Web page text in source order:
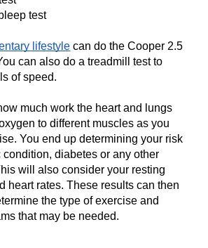
test
lifestyle can do the Cooper 2.5
can also do a treadmill test to
of speed.
much work the heart and lungs
to different muscles as you
You end up determining your risk
condition, diabetes or any other
will also consider your resting
heart rates. These results can then
the type of exercise and
that may be needed.